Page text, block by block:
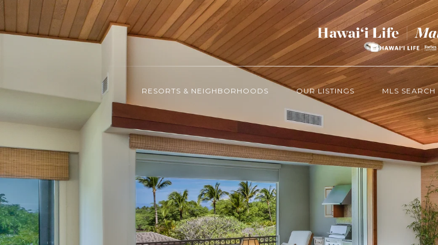
RESORTS & NEIGHBORHOODS OUR LISTINGS MLS SEARCH